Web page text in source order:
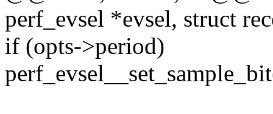
perf_evsel *evsel, struct
if (opts->period)